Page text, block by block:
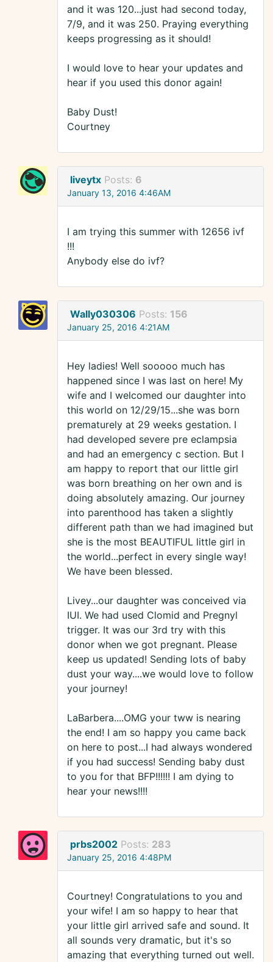
and it was 120...just had second today,
7/9, and it was 250. Praying everything
keeps progressing as it should!
I would love to hear your updates and
hear if you used this donor again!
Baby Dust!
Courtney
liveytx Posts: 6
January 13, 2016 4:46AM
I am trying this summer with 12656 ivf
!!!
Anybody else do ivf?
Wally030306 Posts: 156
January 25, 2016 4:21AM
Hey ladies! Well sooooo much has
happened since I was last on here! My
wife and I welcomed our daughter into
this world on 12/29/15...she was born
prematurely at 29 weeks gestation. I
had developed severe pre eclampsia
and had an emergency c section. But I
am happy to report that our little girl
was born breathing on her own and is
doing absolutely amazing. Our journey
into parenthood has taken a slightly
different path than we had imagined but
she is the most BEAUTIFUL little girl in
the world...perfect in every single way!
We have been blessed.
Livey...our daughter was conceived via
IUI. We had used Clomid and Pregnyl
trigger. It was our 3rd try with this
donor when we got pregnant. Please
keep us updated! Sending lots of baby
dust your way....we would love to follow
your journey!
LaBarbera....OMG your tww is nearing
the end! I am so happy you came back
on here to post...I had always wondered
if you had success! Sending baby dust
to you for that BFP!!!!!! I am dying to
hear your news!!!!
prbs2002 Posts: 283
January 25, 2016 4:48PM
Courtney! Congratulations to you and
your wife! I am so happy to hear that
your little girl arrived safe and sound. It
all sounds very dramatic, but it's so
amazing that everything turned out well.